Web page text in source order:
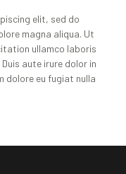
elit, sed do
magna aliqua. Ut
ullamco laboris
aute irure dolor in
dolore eu fugiat nulla